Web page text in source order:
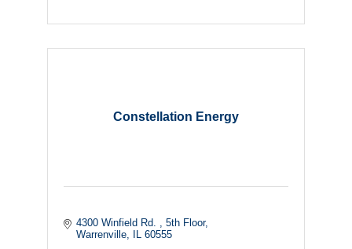
Constellation Energy
4300 Winfield Rd.
5th Floor
Warrenville
IL 60555